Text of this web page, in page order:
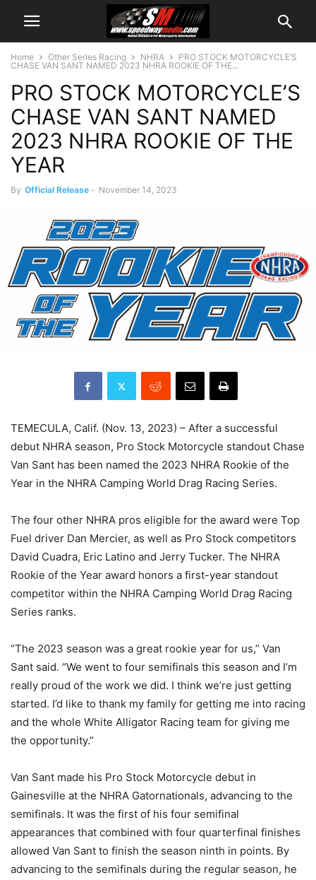
Home Other Series Racing NHRA
PRO STOCK MOTORCYCLE’S
CHASE VAN SANT NAMED 2023 NHRA ROOKIE OF THE...
PRO STOCK MOTORCYCLE’S
CHASE VAN SANT NAMED
2023 NHRA ROOKIE OF THE
YEAR
By Official Release - November 14, 2023
TEMECULA, Calif. (Nov. 13, 2023) – After a successful
debut NHRA season, Pro Stock Motorcycle standout Chase
Van Sant has been named the 2023 NHRA Rookie of the
Year in the NHRA Camping World Drag Racing Series.
The four other NHRA pros eligible for the award were Top
Fuel driver Dan Mercier, as well as Pro Stock competitors
David Cuadra, Eric Latino and Jerry Tucker. The NHRA
Rookie of the Year award honors a first-year standout
competitor within the NHRA Camping World Drag Racing
Series ranks.
“The 2023 season was a great rookie year for us,” Van
Sant said. “We went to four semifinals this season and I’m
really proud of the work we did. I think we’re just getting
started. I’d like to thank my family for getting me into racing
and the whole White Alligator Racing team for giving me
the opportunity.”
Van Sant made his Pro Stock Motorcycle debut in
Gainesville at the NHRA Gatornationals, advancing to the
semifinals. It was the first of his four semifinal
appearances that combined with four quarterfinal finishes
allowed Van Sant to finish the season ninth in points. By
advancing to the semifinals during the regular season, he